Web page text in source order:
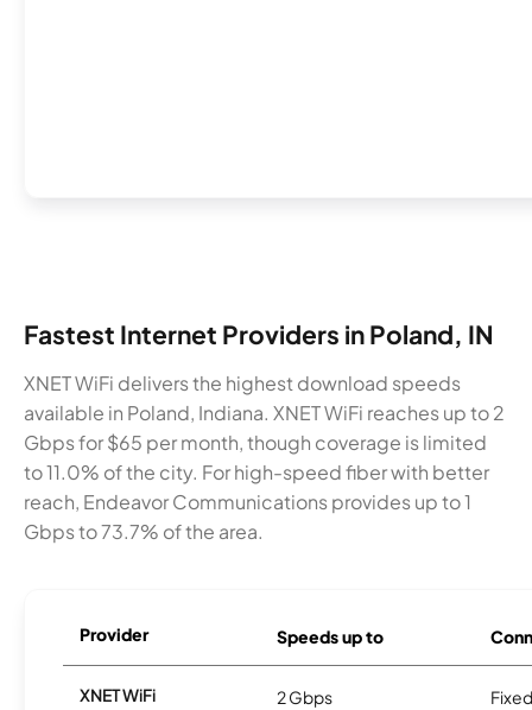
Fastest Internet Providers in Poland, IN
XNET WiFi delivers the highest download speeds
available in Poland, Indiana. XNET WiFi reaches up to 2
Gbps for $65 per month, though coverage is limited
to 11.0% of the city. For high-speed fiber with better
reach, Endeavor Communications provides up to 1
Gbps to 73.7% of the area.
Provider Speeds up to
XNET WiFi 2 Gbps